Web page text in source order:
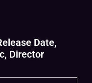
Date,
Director